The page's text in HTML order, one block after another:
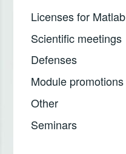
Licenses for Matlab
Scientific meetings
Defenses
Module promotions
Other
Seminars